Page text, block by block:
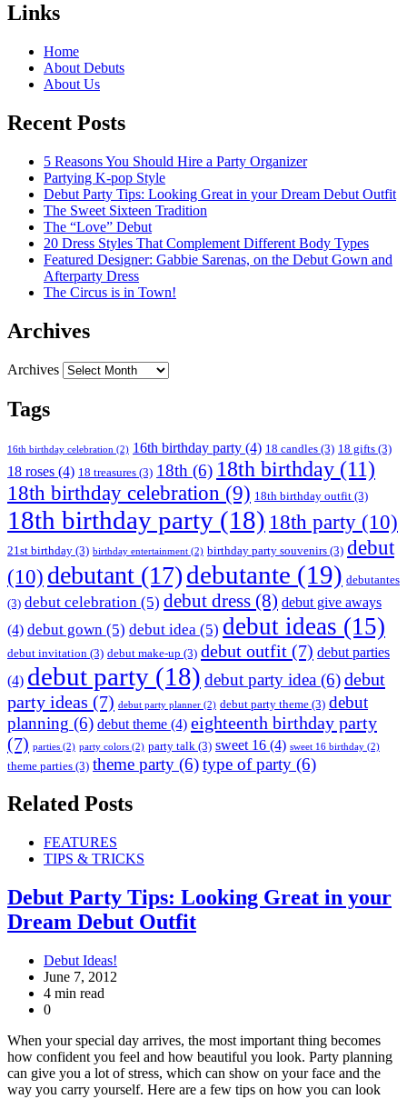
Links
Home
About Debuts
About Us
Recent Posts
5 Reasons You Should Hire a Party Organizer
Partying K-pop Style
Debut Party Tips: Looking Great in your Dream Debut Outfit
The Sweet Sixteen Tradition
The “Love” Debut
20 Dress Styles That Complement Different Body Types
Featured Designer: Gabbie Sarenas, on the Debut Gown and
Afterparty Dress
The Circus is in Town!
Archives
Archives
Tags
16th birthday celebration (2) 16th birthday party (4) 18 candles (3) 18 gifts (3)
18 roses (4) 18 treasures (3) 18th (6) 18th birthday (11)
18th birthday celebration (9) 18th birthday outfit (3)
18th birthday party (18) 18th party (10)
21st birthday (3) birthday entertainment (2) birthday party souvenirs (3) debut
(10) debutant (17)debutante (19) debutantes
(3) debut celebration (5) debut dress (8) debut give aways
(4) debut gown (5) debut idea (5) debut ideas (15)
debut invitation (3) debut make-up (3) debut outfit (7) debut parties
(4) debut party (18) debut party idea (6)debut
party ideas (7) debut party planner (2) debut party theme (3) debut
planning (6) debut theme (4) eighteenth birthday party
(7) parties (2) party colors (2) party talk (3) sweet 16 (4) sweet 16 birthday (2)
theme parties (3) theme party (6)type of party (6)
Related Posts
FEATURES
TIPS & TRICKS
Debut Party Tips: Looking Great in your
Dream Debut Outfit
Debut Ideas!
June 7, 2012
4 min read
0
When your special day arrives, the most important thing becomes
how confident you feel and how beautiful you look. Party planning
can give you a lot of stress, which can show on your face and the
way you carry yourself. Here are a few tips on how you can look